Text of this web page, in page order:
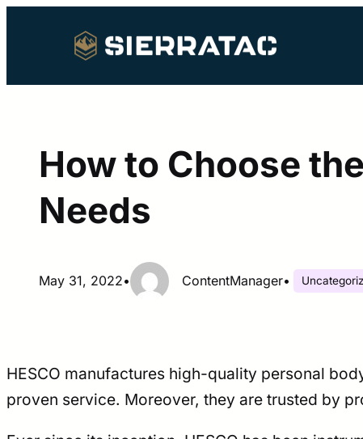
How to Choose
Needs
May 31, 2022• ContentManager•
HESCO manufactures high-quality personal
proven service. Moreover, they are trusted by